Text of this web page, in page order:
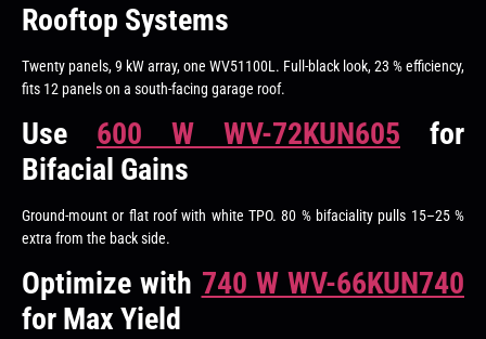
Rooftop Systems
Twenty panels, 9 kW array, one WV51100L. Full-black look, 23 % efficiency,
fits 12 panels on a south-facing garage roof.
Use 600 W WV-72KUN605 for
Bifacial Gains
Ground-mount or flat roof with white TPO. 80 % bifaciality pulls 15–25 %
extra from the back side.
Optimize with 740 W WV-66KUN740
for Max Yield